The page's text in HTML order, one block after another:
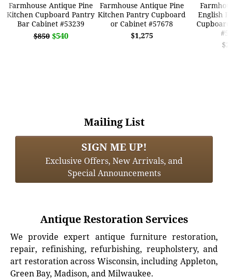
Farmhouse Antique Pine
Kitchen Cupboard Pantry
Bar Cabinet #53239
$850 $540
Farmhouse Antique Pine
Kitchen Pantry Cupboard
or Cabinet #57678
$1,275
English
Mailing List
SIGN ME UP!
Exclusive Offers, New Arrivals, and
Special Announcements
Antique Restoration Services
We provide expert antique furniture restoration,
repair, refinishing, refurbishing, reupholstery, and
art restoration across Wisconsin, including Appleton,
Green Bay, Madison, and Milwaukee.